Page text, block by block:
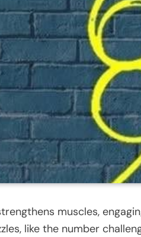
muscles,
like the number